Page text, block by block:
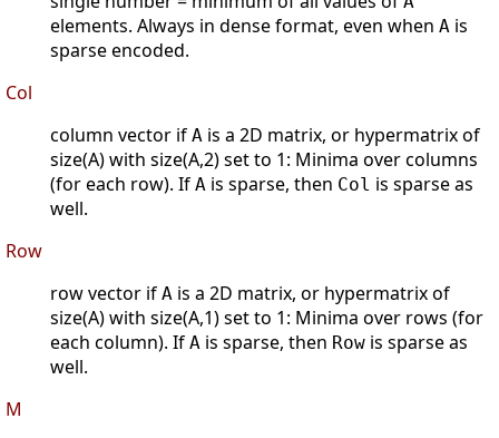
elements. Always in dense format, even when A is
sparse encoded.
Col
column vector if A is a 2D matrix, or hypermatrix of
size(A) with size(A,2) set to 1: Minima over columns
(for each row). If A is sparse, then Col is sparse as
well.
Row
row vector if A is a 2D matrix, or hypermatrix of
size(A) with size(A,1) set to 1: Minima over rows (for
each column). If A is sparse, then Row is sparse as
well.
M